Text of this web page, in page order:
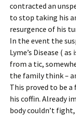
contracted an
to stop taking his
resurgence of his
In the event the
Lyme’s Disease (
from a tic,
the family think –
This proved to be
his coffin. Already
body couldn’t